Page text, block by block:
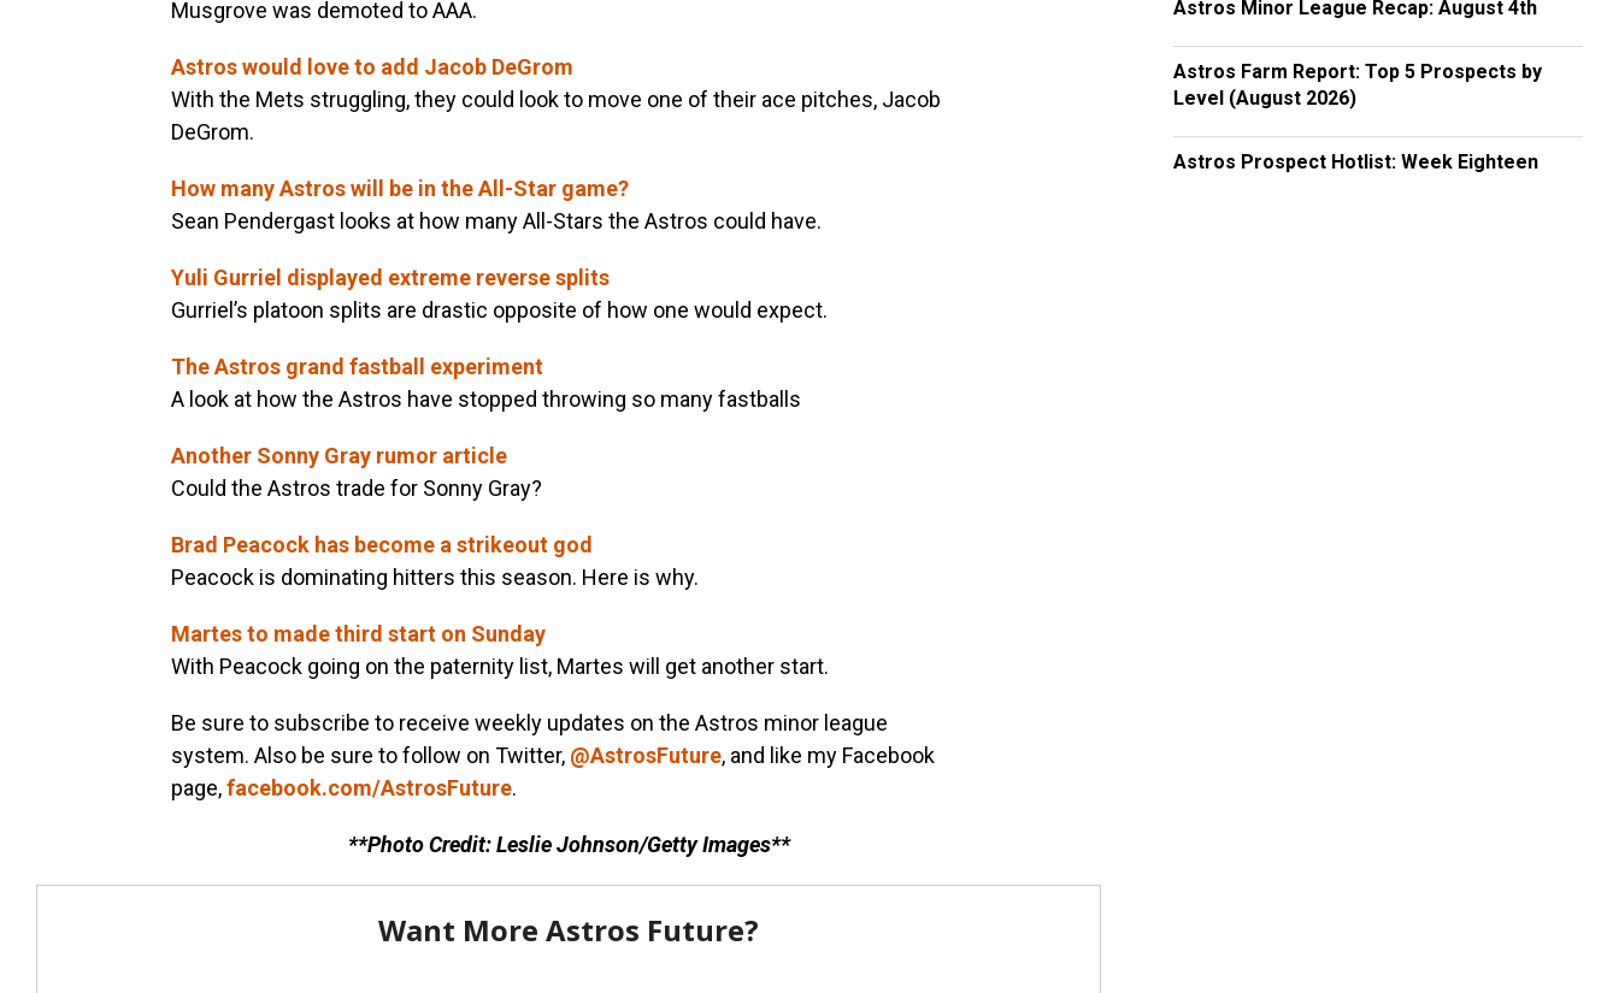
Musgrove was demoted to AAA.
Astros would love to add Jacob DeGrom
With the Mets struggling, they could look to move one of their ace pitches, Jacob
DeGrom.
How many Astros will be in the All-Star game?
Sean Pendergast looks at how many All-Stars the Astros could have.
Yuli Gurriel displayed extreme reverse splits
Gurriel’s platoon splits are drastic opposite of how one would expect.
The Astros grand fastball experiment
A look at how the Astros have stopped throwing so many fastballs
Another Sonny Gray rumor article
Could the Astros trade for Sonny Gray?
Brad Peacock has become a strikeout god
Peacock is dominating hitters this season. Here is why.
Martes to made third start on Sunday
With Peacock going on the paternity list, Martes will get another start.
Be sure to subscribe to receive weekly updates on the Astros minor league
system. Also be sure to follow on Twitter, @AstrosFuture, and like my Facebook
page,facebook.com/AstrosFuture.
**Photo Credit: Leslie Johnson/Getty Images**
Astros Minor League Recap: August 4th
Astros Farm Report: Top 5 Prospects by
Level (August 2026)
Astros Prospect Hotlist: Week Eighteen